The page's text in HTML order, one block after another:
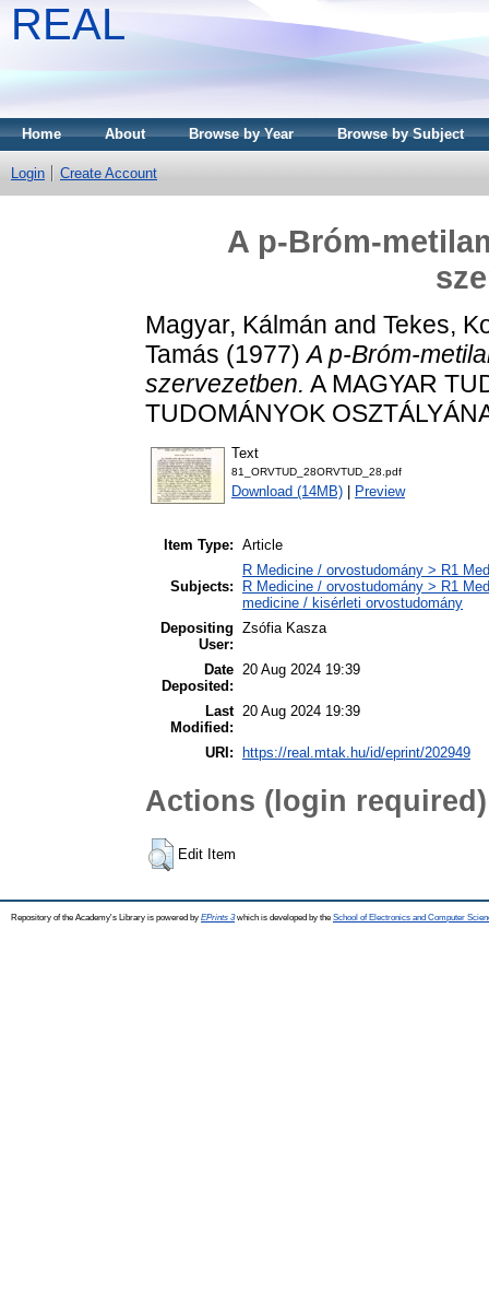
REAL
Home About Browse by Year Browse by Subject
Login Create Account
A p-Bróm-
Magyar, Kálmán and Tekes,
Tamás (1977)A p-Bróm-
szervezetben. A MAGYAR
TUDOMÁNYOK
Text
81_ORVTUD_28ORVTUD_28.pdf
Download (14MB) Preview
Item Type: Article
Subjects:
R Medicine / orvostudomány > R1
R Medicine / orvostudomány > R1
medicine / kisérleti orvostudomány
Depositing
User:
Zsófia Kasza
Date
Deposited:
20 Aug 2024 19:39
Last
Modified:
20 Aug 2024 19:39
URI: https://real.mtak.hu/id/eprint/202949
Actions (login required)
Edit Item
Repository of the Academy's Library is powered by EPrints 3which is developed by the School of Electronics and Computer